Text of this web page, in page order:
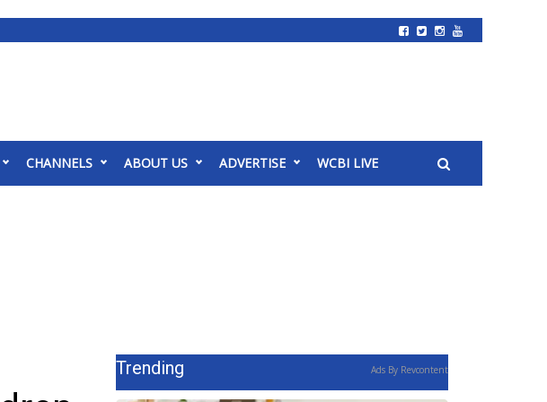
CHANNELS ABOUT US ADVERTISE WCBI LIVE
Trending Ads By Revcontent